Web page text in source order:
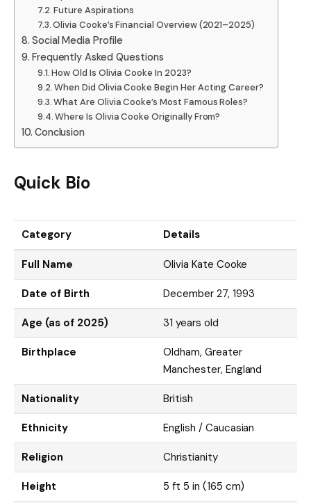
Future Aspirations
Olivia Cooke’s Financial Overview (2021–2025)
Social Media Profile
Frequently Asked Questions
How Old Is Olivia Cooke In 2023?
When Did Olivia Cooke Begin Her Acting Career?
What Are Olivia Cooke’s Most Famous Roles?
Where Is Olivia Cooke Originally From?
Conclusion
Quick Bio
Category Details
Full Name Olivia Kate Cooke
Date of Birth December 27, 1993
Age (as of 2025) 31 years old
Birthplace
Oldham, Greater
Manchester, England
Nationality British
Ethnicity English / Caucasian
Religion Christianity
Height 5 ft 5 in (165 cm)